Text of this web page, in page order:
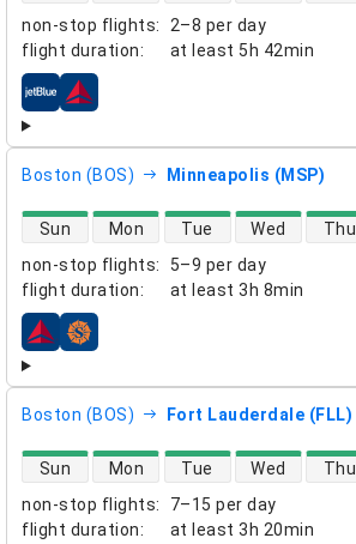
non-stop flights:
2–8 per day
flight duration: at least 5h 42min
airlines
Boston (BOS) Minneapolis (MSP)
non-stop flights:
5–9 per day
flight duration: at least 3h 8min
direct flight availability
Sun Mon Tue Wed Thu
airlines
Boston (BOS) Fort Lauderdale (FLL)
non-stop flights:
7–15 per day
flight duration: at least 3h 20min
direct flight availability
Sun Mon Tue Wed Thu